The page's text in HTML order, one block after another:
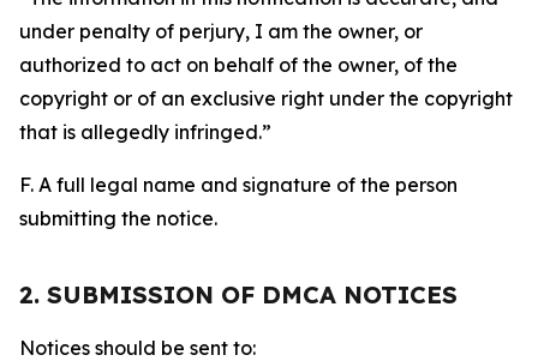
under penalty of perjury, I am the owner, or
authorized to act on behalf of the owner, of the
copyright or of an exclusive right under the copyright
that is allegedly infringed.”
F. A full legal name and signature of the person
submitting the notice.
2. SUBMISSION OF DMCA NOTICES
Notices should be sent to: